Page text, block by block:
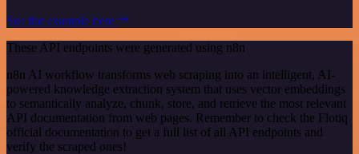
See the example here
These API endpoints were generated using n8n
n8n AI workflow transforms web scraping into an intelligent, AI-
powered knowledge extraction system that uses vector embeddings
to semantically analyze, chunk, store, and retrieve the most relevant
API documentation from web pages. Remember to check the Flotiq
official documentation to get a full list of all API endpoints and
verify the scraped ones!